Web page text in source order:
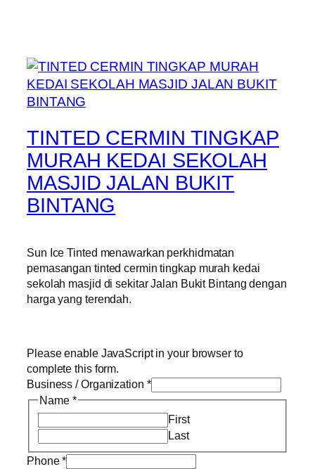
TINTED CERMIN TINGKAP
MURAH KEDAI SEKOLAH
MASJID JALAN BUKIT
BINTANG
Sun Ice Tinted menawarkan perkhidmatan
pemasangan tinted cermin tingkap murah kedai
sekolah masjid di sekitar Jalan Bukit Bintang dengan
harga yang terendah.
Please enable JavaScript in your browser to
complete this form.
Business / Organization *
Name *
First
Last
Phone*